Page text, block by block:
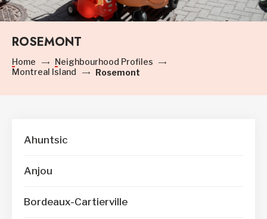
ROSEMONT
Home
Neighbourhood Profiles
Montreal Island
Rosemont
Ahuntsic
Anjou
Bordeaux-Cartierville